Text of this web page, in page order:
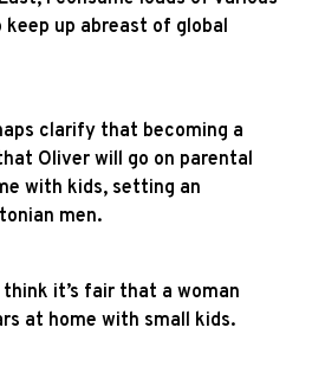
up abreast of global
clarify that becoming a
Oliver will go on parental
with kids, setting an
men.
think it’s fair that a woman
at home with small kids.